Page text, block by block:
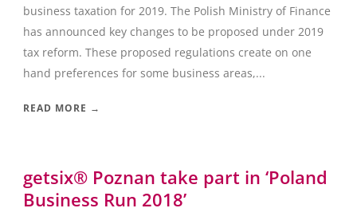
business taxation for 2019. The Polish Ministry of Finance
has announced key changes to be proposed under 2019
tax reform. These proposed regulations create on one
hand preferences for some business areas,...
READ MORE →
getsix® Poznan take part in ‘Poland
Business Run 2018’